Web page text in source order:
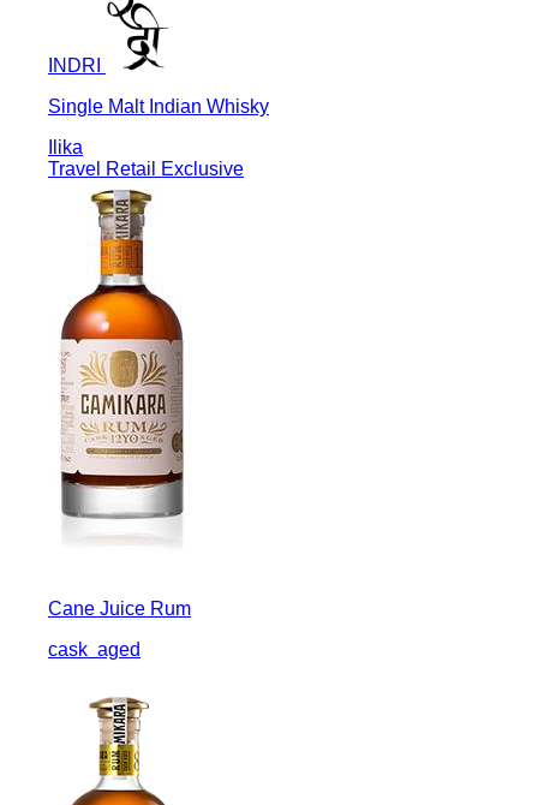
INDRI
Single Malt Indian Whisky
Ilika
Travel Retail Exclusive
Cane Juice Rum
cask aged